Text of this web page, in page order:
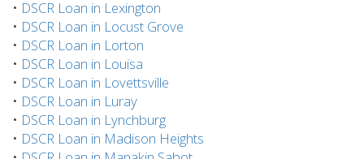
• DSCR Loan in Lexington
• DSCR Loan in Locust Grove
• DSCR Loan in Lorton
• DSCR Loan in Louisa
• DSCR Loan in Lovettsville
• DSCR Loan in Luray
• DSCR Loan in Lynchburg
• DSCR Loan in Madison Heights